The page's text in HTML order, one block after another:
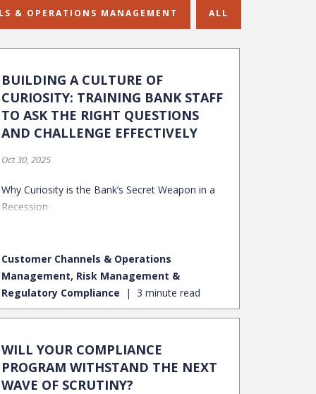
& OPERATIONS MANAGEMENT ALL
BUILDING A CULTURE OF
CURIOSITY: TRAINING BANK STAFF
TO ASK THE RIGHT QUESTIONS
AND CHALLENGE EFFECTIVELY
Oct 30, 2025
Why Curiosity is the Bank’s Secret Weapon in a
Recession
Customer Channels & Operations
Management, Risk Management &
Regulatory Compliance
3 minute read
WILL YOUR COMPLIANCE
PROGRAM WITHSTAND THE NEXT
WAVE OF SCRUTINY?